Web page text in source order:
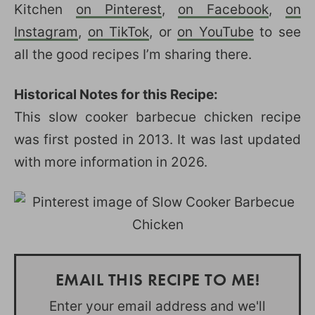
Kitchen on Pinterest, on Facebook, on
Instagram, on TikTok, or on YouTube to see
all the good recipes I’m sharing there.
Historical Notes for this Recipe:
This slow cooker barbecue chicken recipe
was first posted in 2013. It was last updated
with more information in 2026.
EMAIL THIS RECIPE TO ME!
Enter your email address and we'll